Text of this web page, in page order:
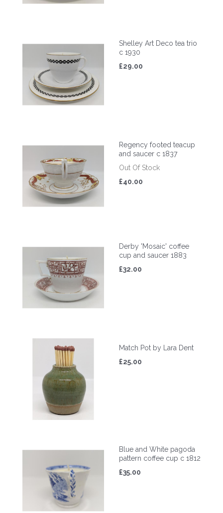
Shelley Art Deco tea trio
c 1930
£29.00
Regency footed teacup
and saucer c 1837
Out Of Stock
£40.00
Derby 'Mosaic' coffee
cup and saucer 1883
£32.00
Match Pot by Lara Dent
£25.00
Blue and White pagoda
pattern coffee cup c 1812
£35.00